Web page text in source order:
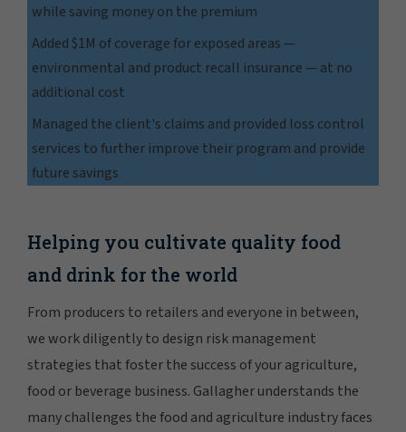
while saving money on the premium
Added $1M of coverage for exposed areas —
environmental and product recall insurance — at no
additional cost
Managed the client's claims and provided loss control
services to further improve their program and provide
future savings
Helping you cultivate quality food
and drink for the world
From producers to retailers and everyone in between,
we work diligently to design risk management
strategies that foster the success of your agriculture,
food or beverage business. Gallagher understands the
many challenges the food and agriculture industry faces